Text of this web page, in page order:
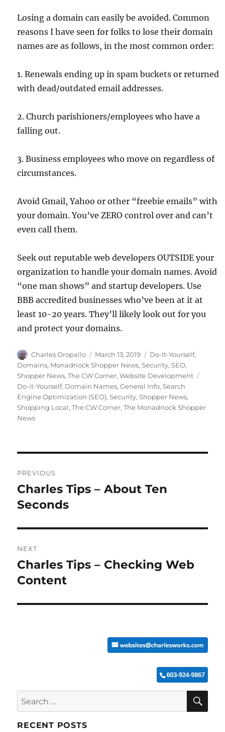
Losing a domain can easily be avoided. Common
reasons I have seen for folks to lose their domain
names are as follows, in the most common order:
1. Renewals ending up in spam buckets or returned
with dead/outdated email addresses.
2. Church parishioners/employees who have a
falling out.
3. Business employees who move on regardless of
circumstances.
Avoid Gmail, Yahoo or other “freebie emails” with
your domain. You’ve ZERO control over and can’t
even call them.
Seek out reputable web developers OUTSIDE your
organization to handle your domain names. Avoid
“one man shows” and startup developers. Use
BBB accredited businesses who’ve been at it at
least 10-20 years. They’ll likely look out for you
and protect your domains.
Author
Charles Oropallo
Posted
on
March 13, 2019 Categories
Do-It-Yourself,
Domains, Monadnock Shopper News,Security,SEO,
Shopper News,The CW Corner,Website Development
Do-it-Yourself, Domain Names,General Info,Search
Engine Optimization (SEO),Security,Shopper News,
Shopping Local,The CW Corner,The Monadnock Shopper
News
navigation
PREVIOUS
Previous
post:
Charles Tips – About Ten
Seconds
NEXT
Next
post:
Charles Tips – Checking Web
Content
Search
for:
RECENT POSTS